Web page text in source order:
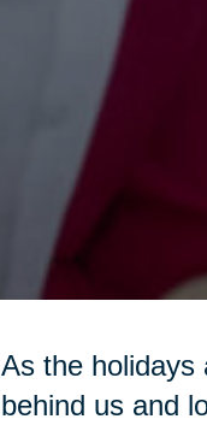
As the holidays
behind us and